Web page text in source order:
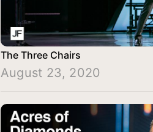
The Three Chairs
August 23, 2020